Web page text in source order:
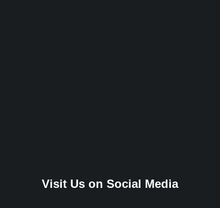
Visit Us on Social Media